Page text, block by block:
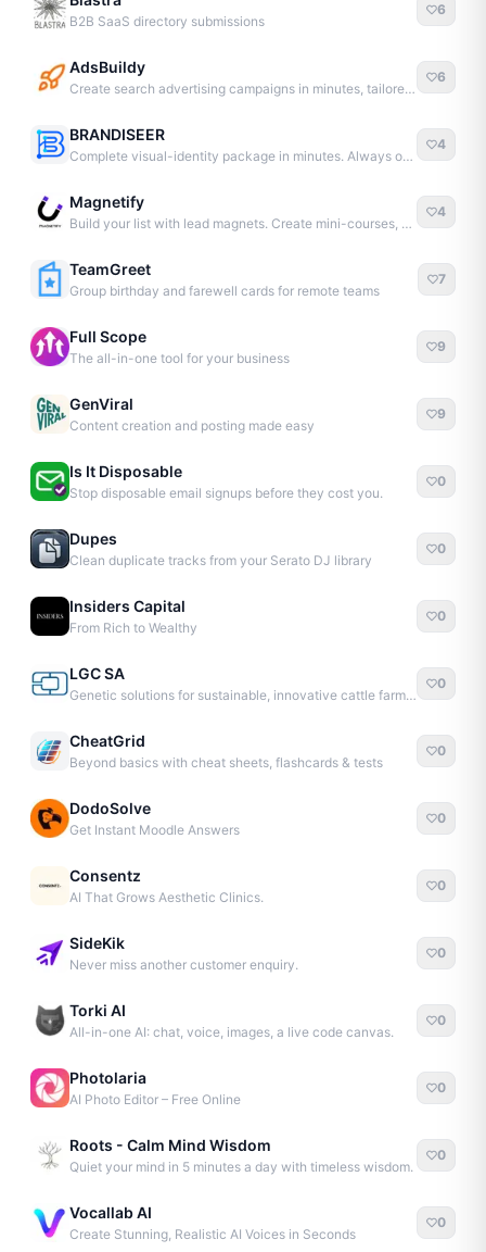
B2B SaaS directory submissions
6
AdsBuildy
Create search advertising campaigns in minutes, tailored to your business.
6
BRANDISEER
Complete visual-identity package in minutes. Always on-brand.
4
Magnetify
Build your list with lead magnets. Create mini-courses, ebooks, and lead pages.
4
TeamGreet
Group birthday and farewell cards for remote teams
7
Full Scope
The all-in-one tool for your business
9
GenViral
Content creation and posting made easy
9
Is It Disposable
Stop disposable email signups before they cost you.
0
Dupes
Clean duplicate tracks from your Serato DJ library
0
Insiders Capital
From Rich to Wealthy
0
LGC SA
Genetic solutions for sustainable, innovative cattle farming
0
CheatGrid
Beyond basics with cheat sheets, flashcards & tests
0
DodoSolve
Get Instant Moodle Answers
0
Consentz
AI That Grows Aesthetic Clinics.
0
SideKik
Never miss another customer enquiry.
0
Torki AI
All-in-one AI: chat, voice, images, a live code canvas.
0
Photolaria
AI Photo Editor – Free Online
0
Roots - Calm Mind Wisdom
Quiet your mind in 5 minutes a day with timeless wisdom.
0
Vocallab AI
Create Stunning, Realistic AI Voices in Seconds
0